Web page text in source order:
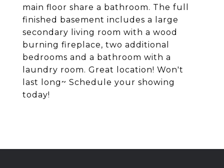
main floor share a bathroom. The full
finished basement includes a large
secondary living room with a wood
burning fireplace, two additional
bedrooms and a bathroom with a
laundry room. Great location! Won't
last long~ Schedule your showing
today!